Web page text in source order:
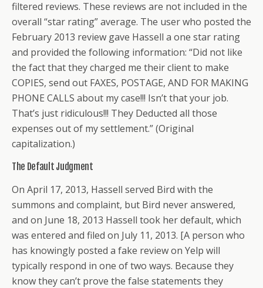
filtered reviews. These reviews are not included in the
overall “star rating” average. The user who posted the
February 2013 review gave Hassell a one star rating
and provided the following information: “Did not like
the fact that they charged me their client to make
COPIES, send out FAXES, POSTAGE, AND FOR MAKING
PHONE CALLS about my case!!! Isn’t that your job.
That’s just ridiculous!!! They Deducted all those
expenses out of my settlement.” (Original
capitalization.)
The Default Judgment
On April 17, 2013, Hassell served Bird with the
summons and complaint, but Bird never answered,
and on June 18, 2013 Hassell took her default, which
was entered and filed on July 11, 2013. [A person who
has knowingly posted a fake review on Yelp will
typically respond in one of two ways. Because they
know they can’t prove the false statements they